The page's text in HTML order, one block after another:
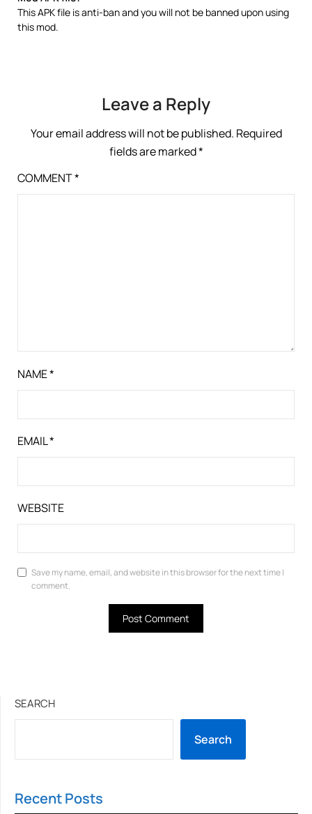
This APK file is anti-ban and you will not be banned upon using
this mod.
Leave a Reply
Your email address will not be published. Required
fields are marked*
COMMENT*
NAME*
EMAIL*
WEBSITE
Save my name, email, and website in this browser for the next time I
comment.
SEARCH
Search
Recent Posts